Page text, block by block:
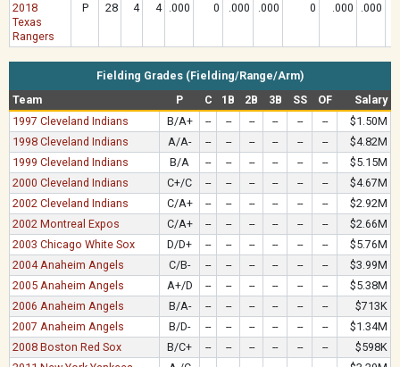
2018
Texas
Rangers
P 28 4 4 .000 0 .000 .000 0 .000 .000
Fielding Grades (Fielding/Range/Arm)
Team
P C 1B 2B 3B SS OF
Salary
1997 Cleveland Indians
B/A+ -- -- -- -- -- --
$1.50M
1998 Cleveland Indians
A/A- -- -- -- -- -- --
$4.82M
1999 Cleveland Indians
B/A -- -- -- -- -- --
$5.15M
2000 Cleveland Indians
C+/C -- -- -- -- -- --
$4.67M
2002 Cleveland Indians
C/A+ -- -- -- -- -- --
$2.92M
2002 Montreal Expos
C/A+ -- -- -- -- -- --
$2.66M
2003 Chicago White Sox
D/D+ -- -- -- -- -- --
$5.76M
2004 Anaheim Angels
C/B- -- -- -- -- -- --
$3.99M
2005 Anaheim Angels
A+/D -- -- -- -- -- --
$5.38M
2006 Anaheim Angels
B/A- -- -- -- -- -- --
$713K
2007 Anaheim Angels
B/D- -- -- -- -- -- --
$1.34M
2008 Boston Red Sox
B/C+ -- -- -- -- -- --
$598K